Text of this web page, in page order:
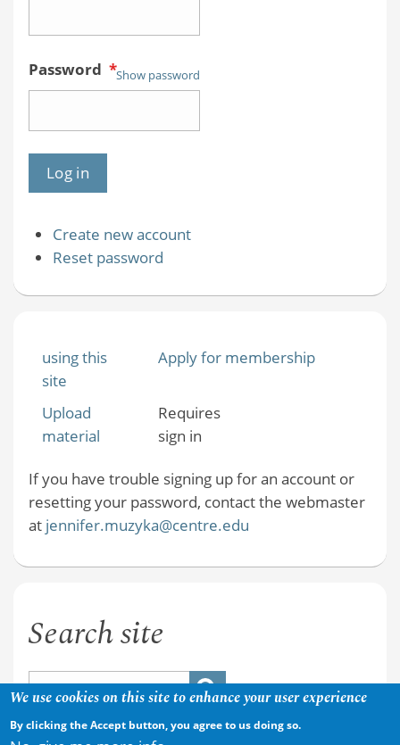
Password *Show password
Create new account
Reset password
using this
site
Apply for membership
Upload
material
Requires
sign in
If you have trouble signing up for an account or
resetting your password, contact the webmaster
at jennifer.muzyka@centre.edu
Search site
We use cookies on this site to enhance your user experience
By clicking the Accept button, you agree to us doing so.